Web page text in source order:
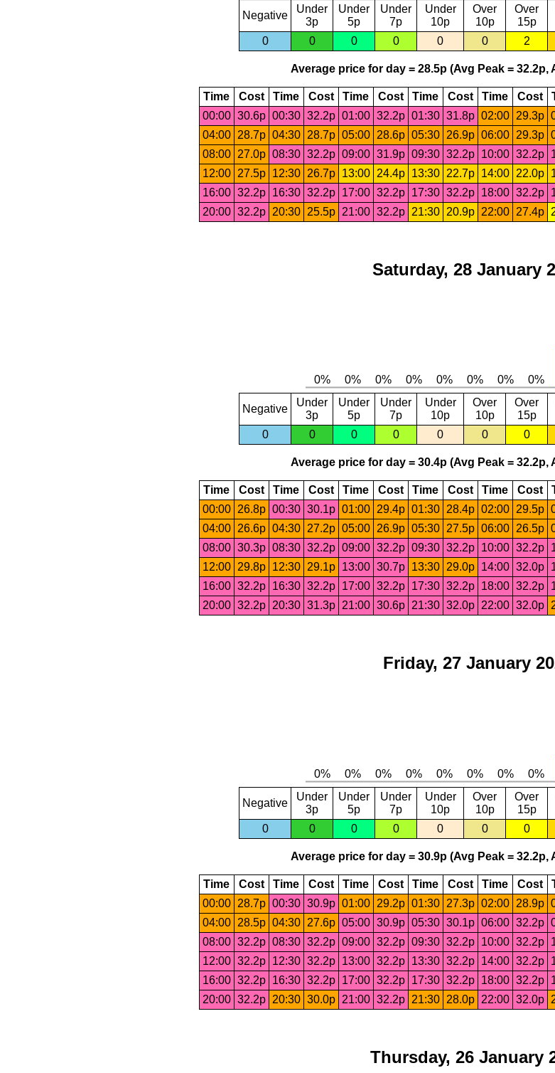
Negative
Under
3p
Under
5p
Under
7p
Under
10p
Over
10p
Over
15p
0
0 0 0 0 0 2
Average price for day = 28.5p (Avg Peak = 32.2p,
Time Cost Time Cost Time Cost Time Cost Time Cost
00:00 30.6p 00:30 32.2p 01:00 32.2p 01:30 31.8p 02:00 29.3p
04:00
28.7p 04:30 28.7p 05:00 28.6p 05:30 26.9p 06:00 29.3p
08:00
27.0p 08:30 32.2p 09:00 31.9p 09:30 32.2p 10:00 32.2p
12:00
27.5p 12:30 26.7p 13:00 24.4p 13:30 22.7p 14:00 22.0p
16:00 32.2p 16:30 32.2p 17:00 32.2p 17:30 32.2p 18:00 32.2p
20:00 32.2p 20:30 25.5p 21:00 32.2p 21:30 20.9p 22:00 27.4p
Saturday, 28 January
Negative
Under
3p
Under
5p
Under
7p
Under
10p
Over
10p
Over
15p
0
0 0 0 0 0 0
Average price for day = 30.4p (Avg Peak = 32.2p,
Time Cost Time Cost Time Cost Time Cost Time Cost
00:00 26.8p 00:30 30.1p 01:00 29.4p 01:30 28.4p 02:00 29.5p
04:00 26.6p 04:30 27.2p 05:00 26.9p 05:30 27.5p 06:00 26.5p
08:00 30.3p 08:30 32.2p 09:00 32.2p 09:30 32.2p 10:00 32.2p
12:00 29.8p 12:30 29.1p 13:00 30.7p 13:30 29.0p 14:00 32.0p
16:00 32.2p 16:30 32.2p 17:00 32.2p 17:30 32.2p 18:00 32.2p
20:00 32.2p 20:30 31.3p 21:00 30.6p 21:30 32.0p 22:00 32.0p
Friday, 27 January
Negative
Under
3p
Under
5p
Under
7p
Under
10p
Over
10p
Over
15p
0
0 0 0 0 0 0
Average price for day = 30.9p (Avg Peak = 32.2p,
Time Cost Time Cost Time Cost Time Cost Time Cost
00:00
28.7p 00:30 30.9p 01:00 29.2p 01:30 27.3p 02:00 28.9p
04:00
28.5p 04:30 27.6p 05:00 30.9p 05:30 30.1p 06:00 32.2p
08:00 32.2p 08:30 32.2p 09:00 32.2p 09:30 32.2p 10:00 32.2p
12:00 32.2p 12:30 32.2p 13:00 32.2p 13:30 32.2p 14:00 32.2p
16:00 32.2p 16:30 32.2p 17:00 32.2p 17:30 32.2p 18:00 32.2p
20:00 32.2p 20:30 30.0p 21:00 32.2p 21:30 28.0p 22:00 32.0p
Thursday, 26 January